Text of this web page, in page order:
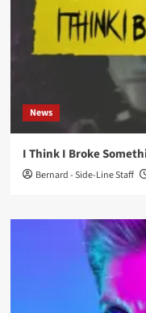
News
I Think I Broke
Bernard - Side-Line Staff